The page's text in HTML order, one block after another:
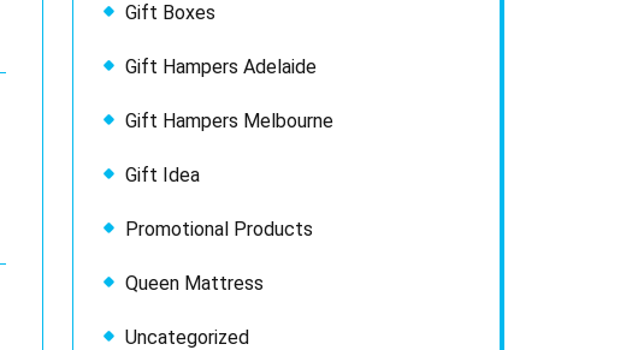
Gift Boxes
Gift Hampers Adelaide
Gift Hampers Melbourne
Gift Idea
Promotional Products
Queen Mattress
Uncategorized